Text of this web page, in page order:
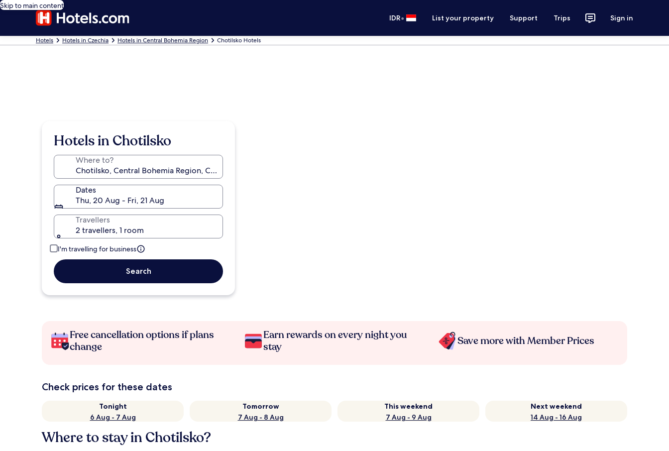
Skip to main content
IDR• List your property Support Trips Sign in
Hotels Hotels in Czechia Hotels in Central Bohemia Region Chotilsko Hotels
Hotels in Chotilsko
Where to?
Dates
Thu, 20 Aug - Fri, 21 Aug
Travellers
2 travellers, 1 room
I'm travelling for business
Search
Free cancellation options if plans
change
Earn rewards on every night you
stay
Save more with Member Prices
Check prices for these dates
Tonight
6 Aug - 7 Aug
Tomorrow
7 Aug - 8 Aug
This weekend
7 Aug - 9 Aug
Next weekend
14 Aug - 16 Aug
Where to stay in Chotilsko?